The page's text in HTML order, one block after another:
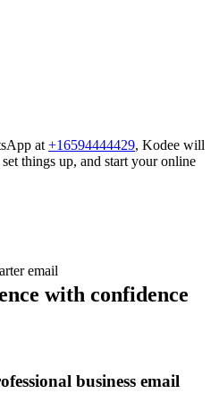
at +16594444429, Kodee will
things up, and start your online
email
with confidence
business email